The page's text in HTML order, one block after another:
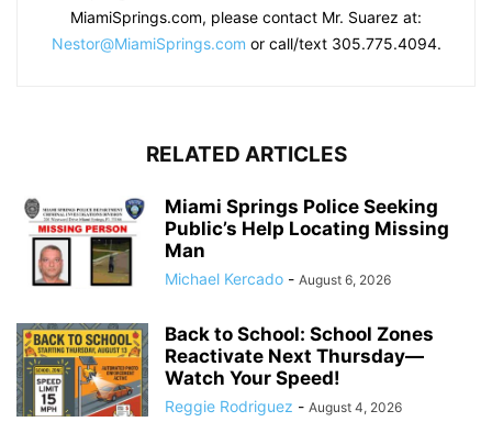
MiamiSprings.com, please contact Mr. Suarez at:
Nestor@MiamiSprings.com or call/text 305.775.4094.
RELATED ARTICLES
Miami Springs Police Seeking
Public’s Help Locating Missing
Man
Michael Kercado - August 6, 2026
Back to School: School Zones
Reactivate Next Thursday—
Watch Your Speed!
Reggie Rodriguez - August 4, 2026